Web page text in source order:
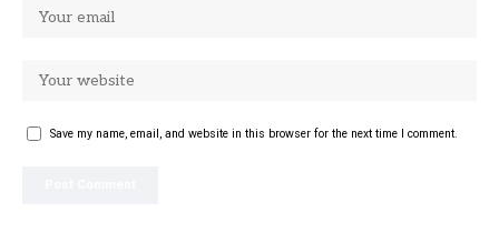
Save my name, email, and website in this browser for the next time I comment.